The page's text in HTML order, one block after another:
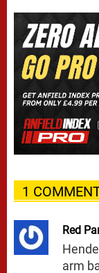
1
Red
arm